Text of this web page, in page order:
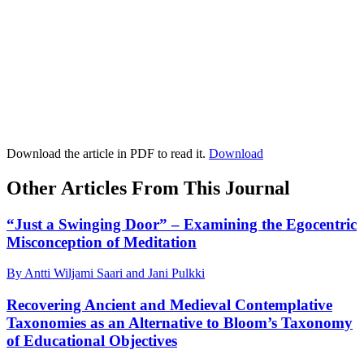
Download the article in PDF to read it. Download
Other Articles From This Journal
“Just a Swinging Door” – Examining the Egocentric
Misconception of Meditation
By Antti Wiljami Saari and Jani Pulkki
Recovering Ancient and Medieval Contemplative
Taxonomies as an Alternative to Bloom’s Taxonomy
of Educational Objectives